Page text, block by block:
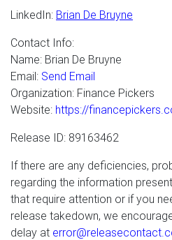
LinkedIn: Brian De Bruyne
Contact Info:
Name: Brian De Bruyne
Email: Send Email
Organization: Finance Pickers
Website: https://
Release ID: 89163462
If there are any deficiencies,
regarding the information
that require attention or if you
release takedown, we
delay at